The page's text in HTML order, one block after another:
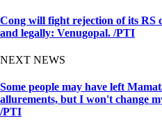
Cong will fight rejection of its RS
and legally: Venugopal. /PTI
NEXT NEWS
Some people may have left
allurements, but I won't change
/PTI